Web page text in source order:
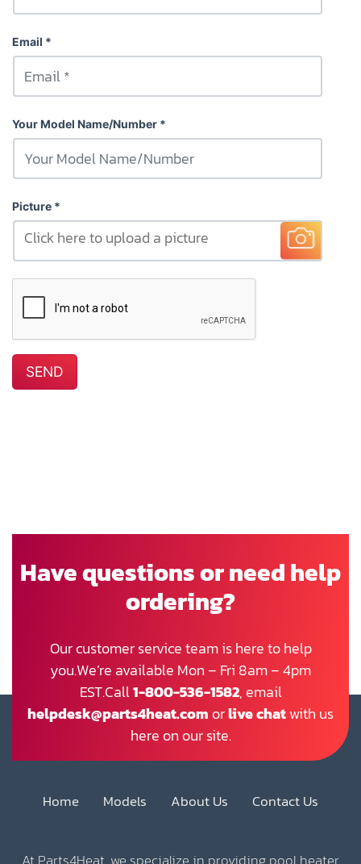
Email
Your Model Name/Number
Picture
Click here to upload a picture
SEND
Have questions or need help
ordering?
Our customer service team is here to help
you.We’re available Mon – Fri 8am – 4pm
EST.Call1-800-536-1582, email
helpdesk@parts4heat.com orlive chatwith us
here on our site.
Home Models About Us Contact Us